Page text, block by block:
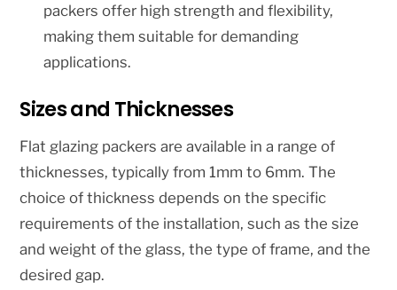
packers offer high strength and flexibility,
making them suitable for demanding
applications.
Sizes and Thicknesses
Flat glazing packers are available in a range of
thicknesses, typically from 1mm to 6mm. The
choice of thickness depends on the specific
requirements of the installation, such as the size
and weight of the glass, the type of frame, and the
desired gap.